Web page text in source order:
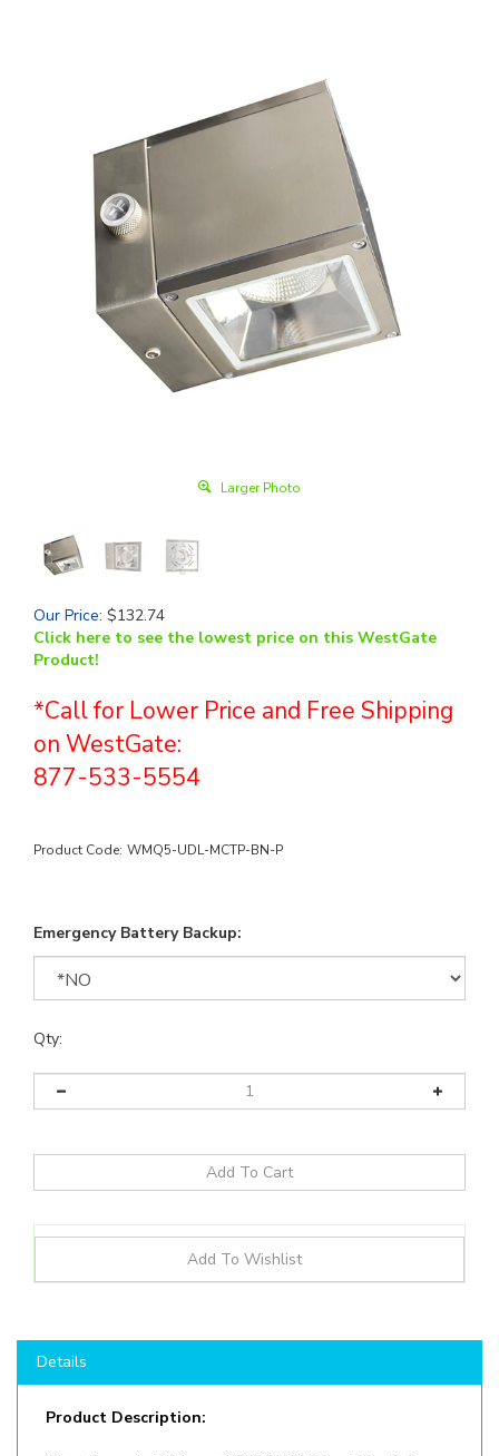
Larger Photo
Our Price: $132.74
Click here to see the lowest price on this WestGate
Product!
*Call for Lower Price and Free Shipping
on WestGate:
877-533-5554
Product Code: WMQ5-UDL-MCTP-BN-P
Emergency Battery Backup:
Qty:
Product Description:
Versatile and stylish, our UP-DOWN Selectable Cube